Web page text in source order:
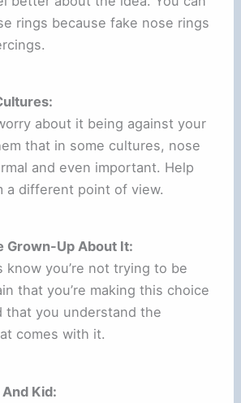
rings because fake nose rings
about it being against your
that in some cultures, nose
and even important. Help
a different point of view.
Grown-Up About It:
know you’re not trying to be
that you’re making this choice
that you understand the
comes with it.
Kid: